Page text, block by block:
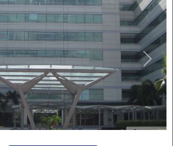
Next